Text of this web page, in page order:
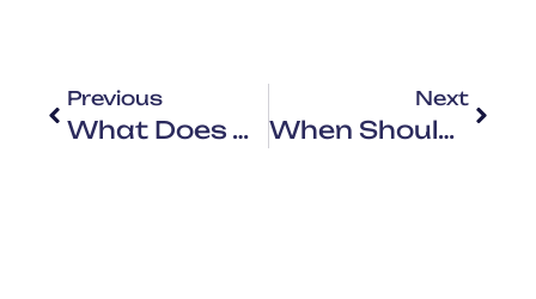
Previous
What Does An HVAC Tune Up Consist Of? A Step-By-Step Guide
Next
When Should You Do HVAC Maintenance? The Best Time To Schedule It